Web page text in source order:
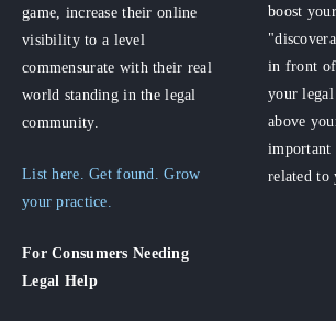
game, increase their online
visibility to a level
commensurate with their real
world standing in the legal
community.
List here. Get found. Grow
your practice.
For Consumers Needing
Legal Help
boost
in front of
your legal
above
important
related to